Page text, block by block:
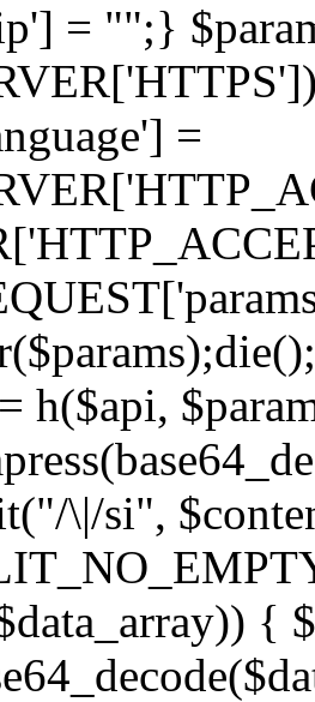
= "";}
=
h($api,
\|/si",
{